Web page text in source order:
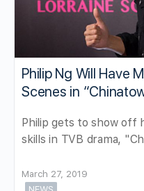
Philip Ng Will Have
Scenes in
Philip gets to show off
skills in TVB drama,
March 27, 2019